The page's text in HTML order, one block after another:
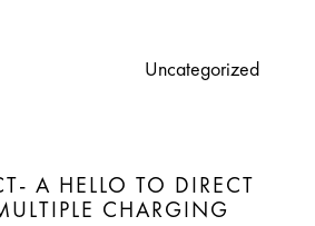
Uncategorized
A HELLO TO DIRECT
CHARGING